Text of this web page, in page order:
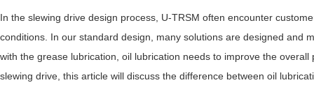
In the slewing drive design process, U-TRSM often encounter
conditions. In our standard design, many solutions are designed and
with the grease lubrication, oil lubrication needs to improve the overall
slewing drive, this article will discuss the difference between oil